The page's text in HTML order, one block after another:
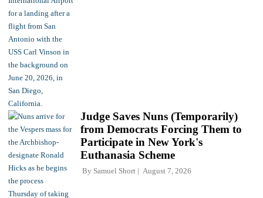
Judge Saves Nuns (Temporarily)
from Democrats Forcing Them to
Participate in New York's
Euthanasia Scheme
By Samuel Short August 7, 2026